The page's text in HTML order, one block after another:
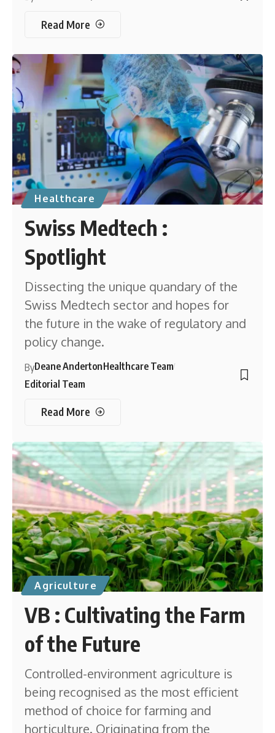
Read More
Healthcare
Swiss Medtech :
Spotlight
Dissecting the unique quandary of the
Swiss Medtech sector and hopes for
the future in the wake of regulatory and
policy change.
ByDeane AndertonHealthcare Team
Editorial Team
Read More
Agriculture
VB : Cultivating the Farm
of the Future
Controlled-environment agriculture is
being recognised as the most efficient
method of choice for farming and
horticulture. Originating from the